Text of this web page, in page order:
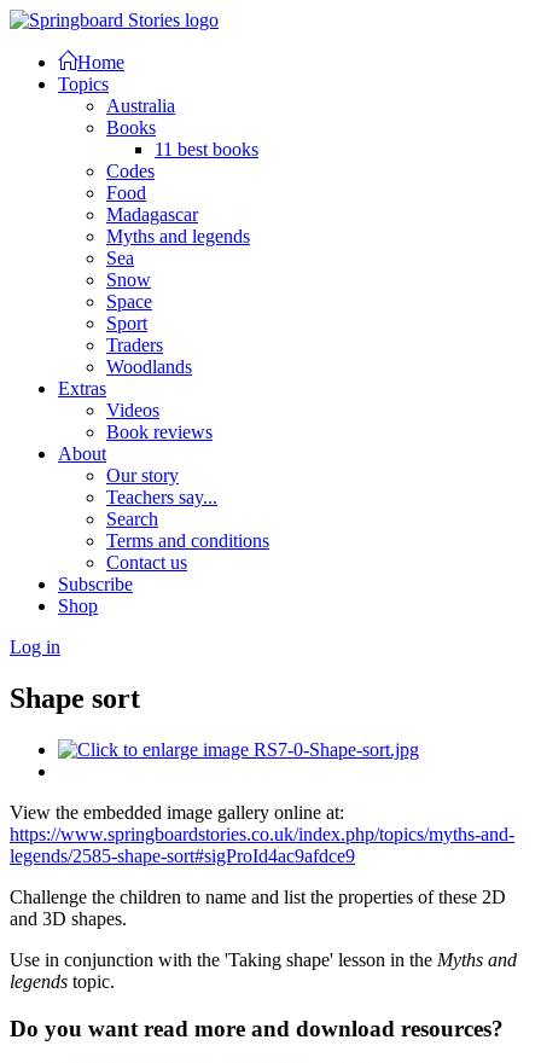
Home
Topics
Australia
Books
11 best books
Codes
Food
Madagascar
Myths and legends
Sea
Snow
Space
Sport
Traders
Woodlands
Extras
Videos
Book reviews
About
Our story
Teachers say...
Search
Terms and conditions
Contact us
Subscribe
Shop
Log in
Shape sort
View the embedded image gallery online at:
https://www.springboardstories.co.uk/index.php/topics/myths-and-
legends/2585-shape-sort#sigProId4ac9afdce9
Challenge the children to name and list the properties of these 2D
and 3D shapes.
Use in conjunction with the 'Taking shape' lesson in the Myths and
legends topic.
Do you want read more and download resources?